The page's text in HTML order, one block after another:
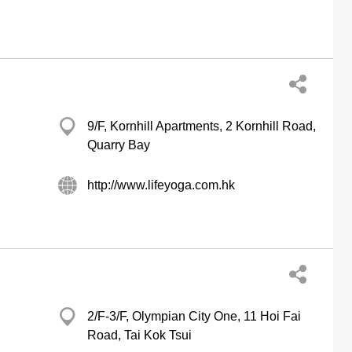
9/F, Kornhill Apartments, 2 Kornhill Road,
Quarry Bay
http://www.lifeyoga.com.hk
2/F-3/F, Olympian City One, 11 Hoi Fai
Road, Tai Kok Tsui